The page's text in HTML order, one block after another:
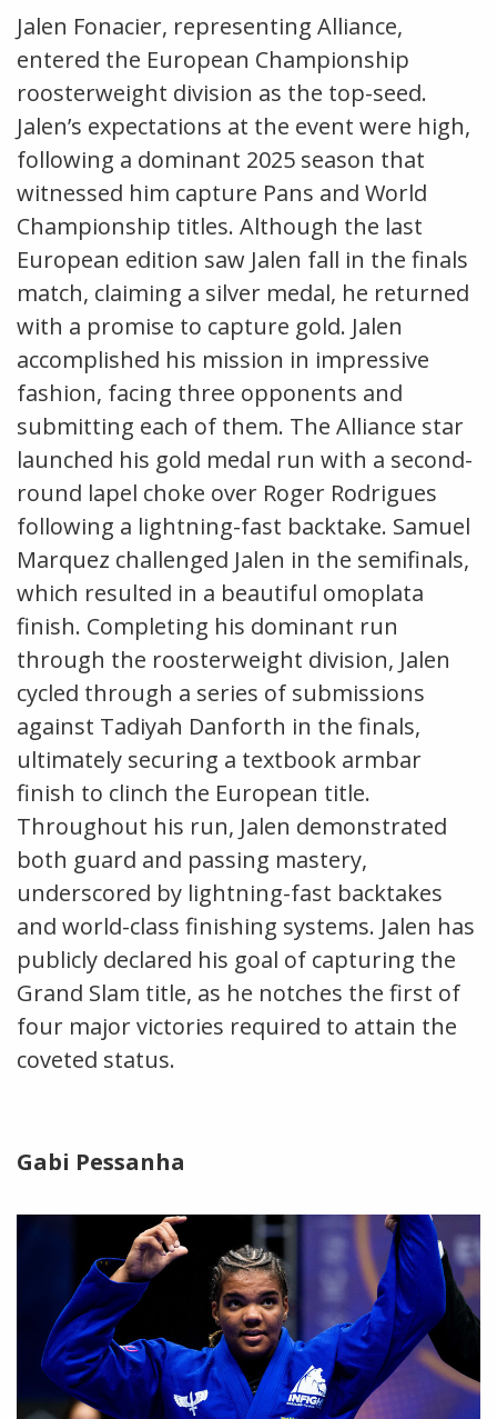
Jalen Fonacier, representing Alliance,
entered the European Championship
roosterweight division as the top-seed.
Jalen’s expectations at the event were high,
following a dominant 2025 season that
witnessed him capture Pans and World
Championship titles. Although the last
European edition saw Jalen fall in the finals
match, claiming a silver medal, he returned
with a promise to capture gold. Jalen
accomplished his mission in impressive
fashion, facing three opponents and
submitting each of them. The Alliance star
launched his gold medal run with a second-
round lapel choke over Roger Rodrigues
following a lightning-fast backtake. Samuel
Marquez challenged Jalen in the semifinals,
which resulted in a beautiful omoplata
finish. Completing his dominant run
through the roosterweight division, Jalen
cycled through a series of submissions
against Tadiyah Danforth in the finals,
ultimately securing a textbook armbar
finish to clinch the European title.
Throughout his run, Jalen demonstrated
both guard and passing mastery,
underscored by lightning-fast backtakes
and world-class finishing systems. Jalen has
publicly declared his goal of capturing the
Grand Slam title, as he notches the first of
four major victories required to attain the
coveted status.
Gabi Pessanha